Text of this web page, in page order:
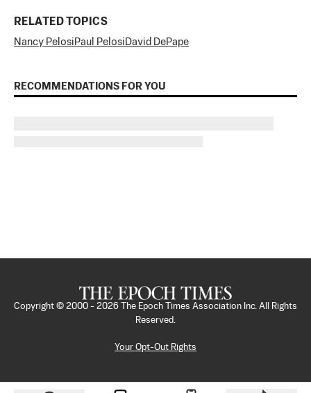
RELATED TOPICS
Nancy Pelosi Paul Pelosi David DePape
RECOMMENDATIONS FOR YOU
Copyright © 2000 - 2026
The Epoch Times Association Inc. All Rights
Reserved.
Your Opt-Out Rights